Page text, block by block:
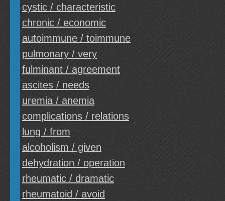
cystic / characteristic
chronic / economic
autoimmune / toimmune
pulmonary / very
fulminant / agreement
ascites / needs
uremia / anemia
complications / relations
lung / from
alcoholism / given
dehydration / operation
rheumatic / dramatic
rheumatoid / avoid